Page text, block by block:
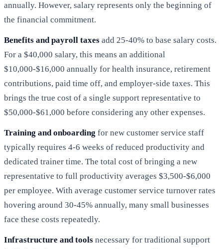
annually. However, salary represents only the beginning of
the financial commitment.
Benefits and payroll taxes add 25-40% to base salary costs.
For a $40,000 salary, this means an additional
$10,000-$16,000 annually for health insurance, retirement
contributions, paid time off, and employer-side taxes. This
brings the true cost of a single support representative to
$50,000-$61,000 before considering any other expenses.
Training and onboarding for new customer service staff
typically requires 4-6 weeks of reduced productivity and
dedicated trainer time. The total cost of bringing a new
representative to full productivity averages $3,500-$6,000
per employee. With average customer service turnover rates
hovering around 30-45% annually, many small businesses
face these costs repeatedly.
Infrastructure and tools necessary for traditional support